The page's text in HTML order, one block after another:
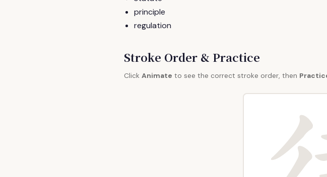
principle
regulation
Stroke Order & Practice
Click Animate to see the correct stroke order, then